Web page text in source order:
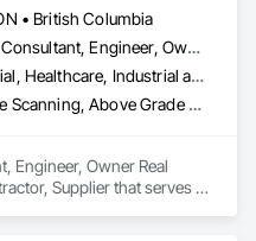
• British Columbia
Architect, Consultant, Engineer, Owner Real Estate Developer, Specialty Contractor, Supplier
Commercial, Healthcare, Industrial and Energy, Infrastructure, Residential
3d Capture Scanning, Above Grade Vapor Retarders, Access and Barriers, Access Doors and Panels, Access Flooring, Accounting, Acoustic Ceilings, Aggregate Coated Panels, Brick Tiling, Bridge Signaling and Control Equipment, Bridges, Coiling Doors and Grilles
Engineer, Owner Real
Supplier that serves